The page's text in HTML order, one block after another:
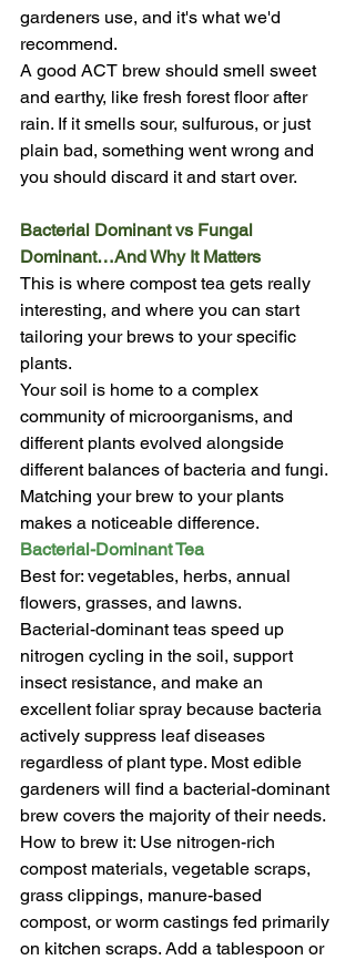
gardeners use, and it's what we'd
recommend.
A good ACT brew should smell sweet
and earthy, like fresh forest floor after
rain. If it smells sour, sulfurous, or just
plain bad, something went wrong and
you should discard it and start over.
Bacterial Dominant vs Fungal
Dominant…And Why It Matters
This is where compost tea gets really
interesting, and where you can start
tailoring your brews to your specific
plants.
Your soil is home to a complex
community of microorganisms, and
different plants evolved alongside
different balances of bacteria and fungi.
Matching your brew to your plants
makes a noticeable difference.
Bacterial-Dominant Tea
Best for: vegetables, herbs, annual
flowers, grasses, and lawns.
Bacterial-dominant teas speed up
nitrogen cycling in the soil, support
insect resistance, and make an
excellent foliar spray because bacteria
actively suppress leaf diseases
regardless of plant type. Most edible
gardeners will find a bacterial-dominant
brew covers the majority of their needs.
How to brew it: Use nitrogen-rich
compost materials, vegetable scraps,
grass clippings, manure-based
compost, or worm castings fed primarily
on kitchen scraps. Add a tablespoon or